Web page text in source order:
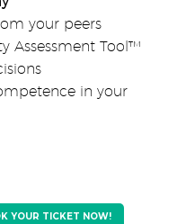
your peers
Assessment Tool™
in your
YOUR TICKET NOW!